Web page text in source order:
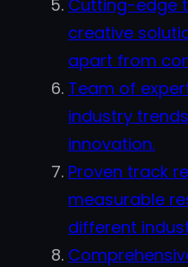
Cutting-edge
creative
apart from
Team of
industry
innovation.
Proven track
measurable
different